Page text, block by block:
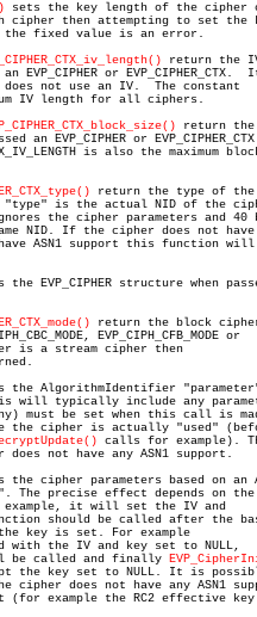
sets the key length of the cipher
cipher then attempting to set the
fixed value is an error.
return the
EVP_CIPHER or EVP_CIPHER_CTX.	It
not use an IV.  The constant
IV length for all ciphers.
return the
an EVP_CIPHER or EVP_CIPHER_CTX
is also the maximum
return the type of the
is the actual NID of the
the cipher parameters and 40
NID. If the cipher does not have
ASN1 support this function will
the EVP_CIPHER structure when
return the block
EVP_CIPH_CFB_MODE or
is a stream cipher then
the AlgorithmIdentifier
will typically include any
must be set when this call is
the cipher is actually "used"
calls for example).
does not have any ASN1 support.
the cipher parameters based on an
The precise effect depends on the
it will set the IV and
should be called after the
key is set. For example
the IV and key set to NULL,
be called and finally
the key set to NULL. It is
cipher does not have any ASN1
(for example the RC2 effective key